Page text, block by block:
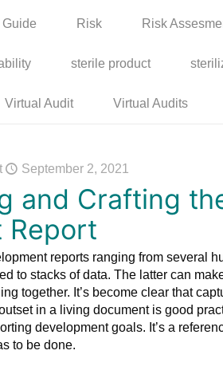
Risk Risk
sterile product
Virtual Audit Virtual Audits
September 2, 2021
and Crafting
Report
reports ranging from several
to stacks of data. The latter can
together. It’s become clear that
in a living document is good
development goals. It’s a
to be done.